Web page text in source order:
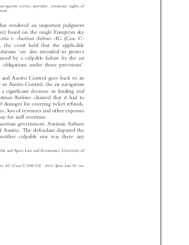




 

 













   

service provider, economic rights of
rendered an important judgment
based on the single European sky
v.  Austrian  Airlines  AG (Case C-
the court held that the applicable
‘ are also intended to protect
by a culpable failure by the air
under those provisions’.
Austro Control goes back to an
in Austro Control, the air navigation
significant decrease in landing and
Airlines claimed that it had to
for covering ticket refunds,
loss of revenues and other expenses
for staff overtime.
government. Austrian Airlines
The defendant disputed the
culpable nor was there any
AG (Case C-408/24) . Air & Space Law 51, no.
and Space Law and Economics, University of